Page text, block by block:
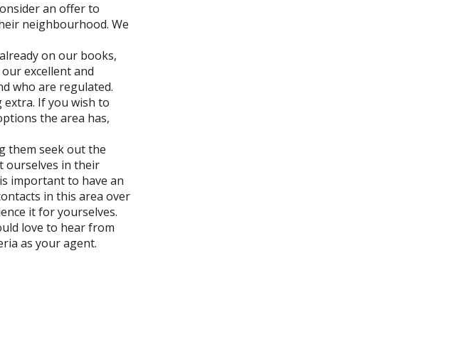
an offer to
neighbourhood. We
on our books,
excellent and
who are regulated.
extra. If you wish to
the area has,
them seek out the
ourselves in their
important to have an
in this area over
it for yourselves.
love to hear from
as your agent.